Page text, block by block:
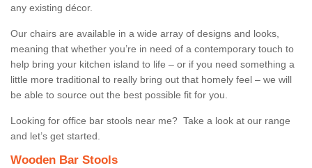
any existing décor.
Our chairs are available in a wide array of designs and looks,
meaning that whether you’re in need of a contemporary touch to
help bring your kitchen island to life – or if you need something a
little more traditional to really bring out that homely feel – we will
be able to source out the best possible fit for you.
Looking for office bar stools near me? Take a look at our range
and let’s get started.
Wooden Bar Stools